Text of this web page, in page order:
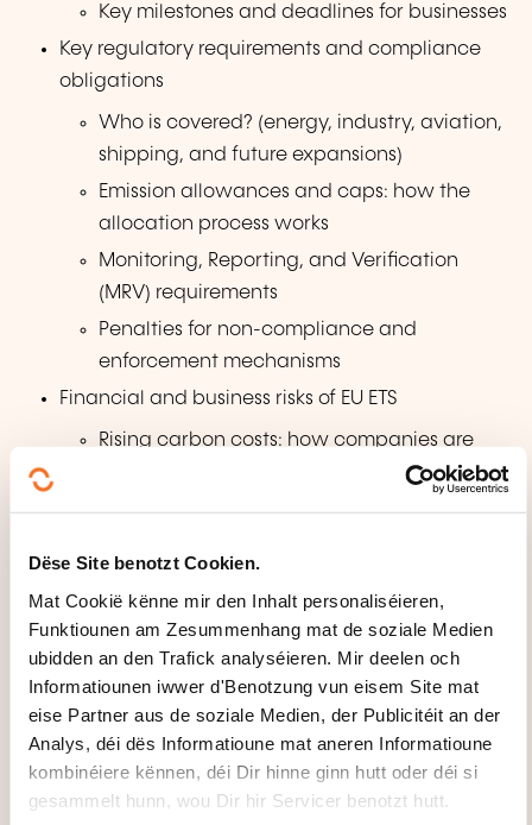
Dëse Site benotzt Cookien.
Mat Cookië kënne mir den Inhalt personaliséieren,
Funktiounen am Zesummenhang mat de soziale Medien
ubidden an den Trafick analyséieren. Mir deelen och
Informatiounen iwwer d'Benotzung vun eisem Site mat
eise Partner aus de soziale Medien, der Publicitéit an der
Analys, déi dës Informatioune mat aneren Informatioune
kombinéiere kënnen, déi Dir hinne ginn hutt oder déi si
gesammelt hunn, wou Dir hir Servicer benotzt hutt.
Key milestones and deadlines for businesses
Key regulatory requirements and compliance
obligations
Who is covered? (energy, industry, aviation,
shipping, and future expansions)
Emission allowances and caps: how the
allocation process works
Monitoring, Reporting, and Verification
(MRV) requirements
Penalties for non-compliance and
enforcement mechanisms
Financial and business risks of EU ETS
Rising carbon costs: how companies are
impacted by higher carbon prices
Risk of stranded assets - Transition risks for
trade implications
Interaction with Carbon Border Adjustment
Mechanism (CBAM)
Opportunities: corporate strategies for carbon
management
Reducing carbon exposure: energy